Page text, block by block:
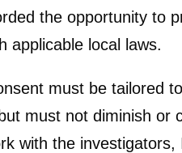
the opportunity to
applicable local laws.
must be tailored
must not diminish
with the